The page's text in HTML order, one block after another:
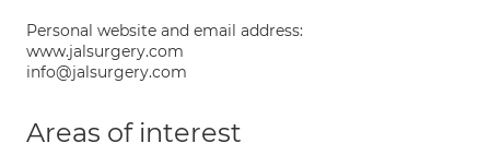
Personal website and email address:
www.jalsurgery.com
info@jalsurgery.com
Areas of interest